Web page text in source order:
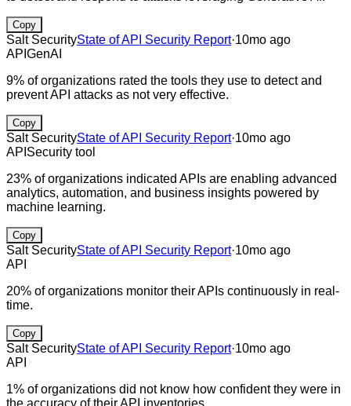
Copy
Salt SecurityState of API Security Report·10mo ago
API GenAI
9% of organizations rated the tools they use to detect and
prevent API attacks as not very effective.
Copy
Salt SecurityState of API Security Report·10mo ago
API Security tool
23% of organizations indicated APIs are enabling advanced
analytics, automation, and business insights powered by
machine learning.
Copy
Salt SecurityState of API Security Report·10mo ago
API
20% of organizations monitor their APIs continuously in real-
time.
Copy
Salt SecurityState of API Security Report·10mo ago
API
1% of organizations did not know how confident they were in
the accuracy of their API inventories.